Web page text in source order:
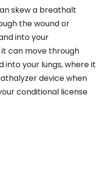
skew a breathalt
the wound or
into your
can move through
into your lungs, where it
device when
conditional license